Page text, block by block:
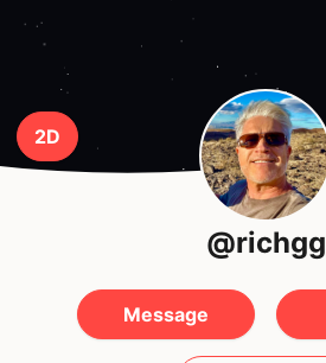
2D
@richgg
Message